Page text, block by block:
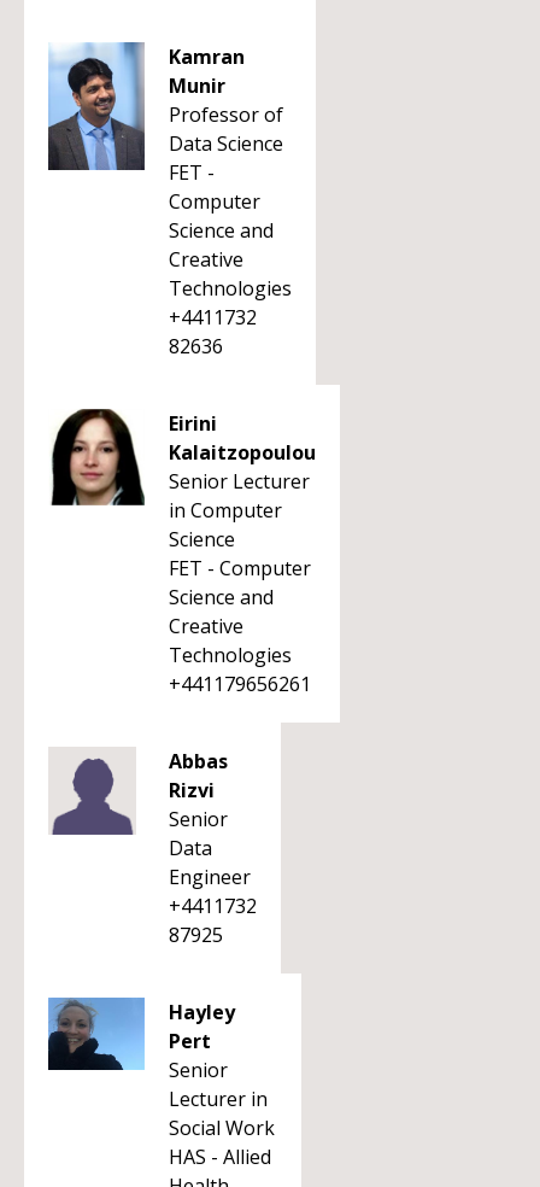
Kamran
Munir
Professor of
Data Science
FET -
Computer
Science and
Creative
Technologies
+4411732
82636
Eirini
Kalaitzopoulou
Senior Lecturer
in Computer
Science
FET - Computer
Science and
Creative
Technologies
+441179656261
Abbas
Rizvi
Senior
Data
Engineer
+4411732
87925
Hayley
Pert
Senior
Lecturer in
Social Work
HAS - Allied